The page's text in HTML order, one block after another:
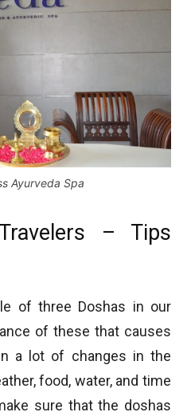
Ayurveda Spa
– Tips
of three Doshas in our
of these that causes
a lot of changes in the
food, water, and time
sure that the doshas